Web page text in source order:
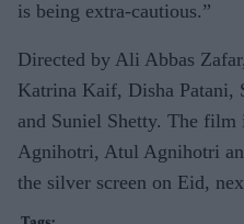
is being extra-cautious.”
Directed by Ali Abbas Zafar,
Katrina Kaif, Disha Patani,
and Suniel Shetty. The
Agnihotri, Atul Agnihotri
the silver screen on Eid,